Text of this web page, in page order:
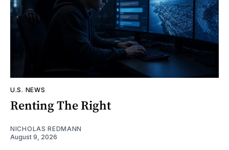
U.S. NEWS
Renting The Right
NICHOLAS REDMANN
August 9, 2026